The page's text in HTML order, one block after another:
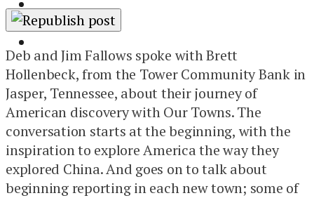
ABOUT
DONATE
Deb and Jim Fallows spoke with Brett
Hollenbeck, from the Tower Community Bank in
Jasper, Tennessee, about their journey of
American discovery with Our Towns. The
conversation starts at the beginning, with the
inspiration to explore America the way they
explored China. And goes on to talk about
beginning reporting in each new town; some of